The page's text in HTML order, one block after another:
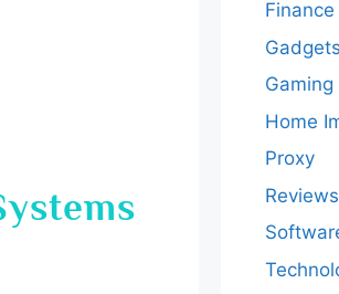
Finance
Gadgets
Gaming
Home
Proxy
Reviews